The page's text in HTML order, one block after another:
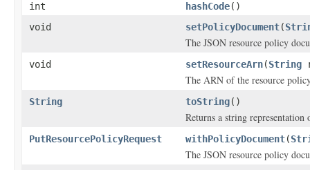
int hashCode()
void
setPolicyDocument(
The JSON resource policy
void setResourceArn(String
The ARN of the resource
String toString()
Returns a string
PutResourcePolicyRequest withPolicyDocument(
The JSON resource policy